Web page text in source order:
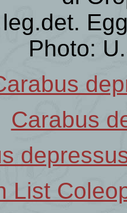
leg.det.
Photo:
Carabus
List